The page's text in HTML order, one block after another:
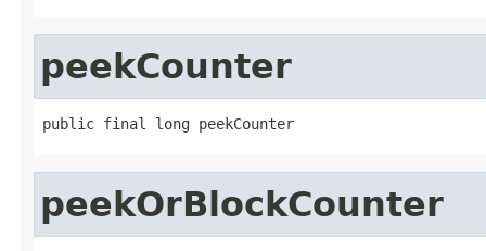
peekCounter
public final long peekCounter
peekOrBlockCounter